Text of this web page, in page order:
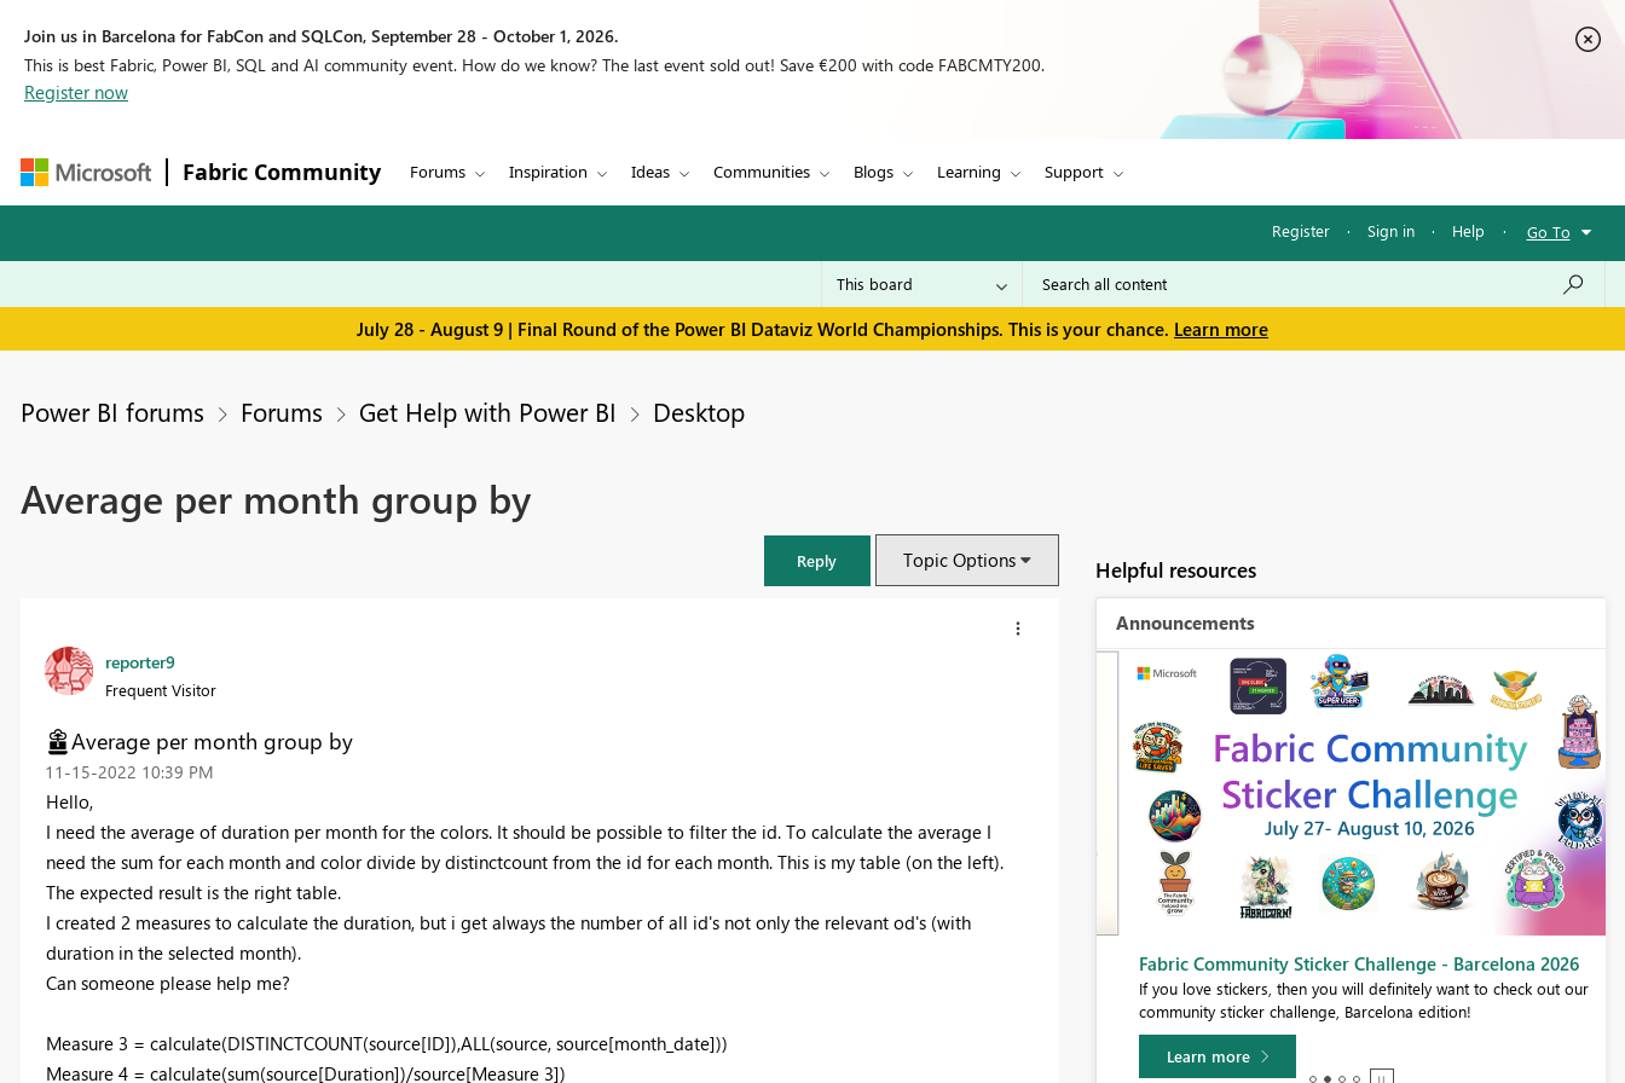
Join us in Barcelona for FabCon and SQLCon, September 28 - October 1, 2026.
This is best Fabric, Power BI, SQL and AI community event. How do we know? The last event sold out! Save €200 with code FABCMTY200.
Register now
Fabric Community Forums Inspiration Ideas Communities Blogs Learning Support
Register · Sign in · Help · Go To
July 28 - August 9 | Final Round of the Power BI Dataviz World Championships. This is your chance. Learn more
Power BI forums Forums Get Help with Power BI Desktop
Average per month group by
Reply Topic Options
reporter9
Frequent Visitor
Average per month group by
‎11-15-2022 10:39 PM
Hello,
I need the average of duration per month for the colors. It should be possible to filter the id. To calculate the average I
need the sum for each month and color divide by distinctcount from the id for each month. This is my table (on the left).
The expected result is the right table.
I created 2 measures to calculate the duration, but i get always the number of all id's not only the relevant od's (with
duration in the selected month).
Can someone please help me?
Measure 3 = calculate(DISTINCTCOUNT(source[ID]),ALL(source, source[month_date]))
Measure 4 = calculate(sum(source[Duration])/source[Measure 3])
Helpful resources
Announcements
Register now
Fabric Community Sticker Challenge - Barcelona 2026
If you love stickers, then you will definitely want to check out our
community sticker challenge, Barcelona edition!
Learn more